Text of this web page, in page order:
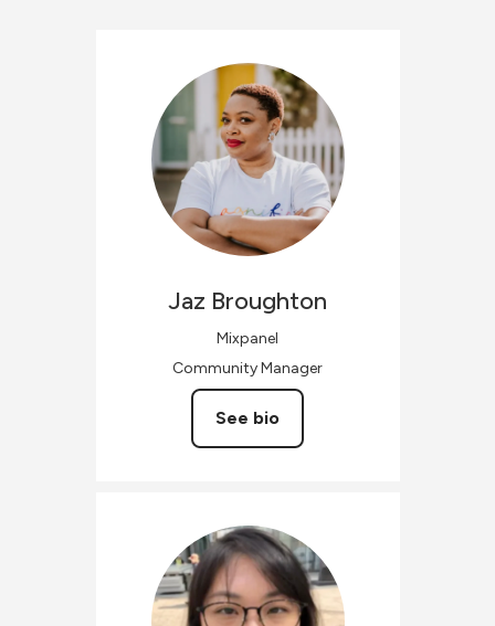
Jaz Broughton
Mixpanel
Community Manager
See bio